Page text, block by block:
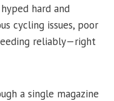
hard and
cycling issues, poor
reliably—right
a single magazine